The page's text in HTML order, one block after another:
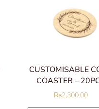
CUSTOMISABLE
COASTER –
₨2,300.00